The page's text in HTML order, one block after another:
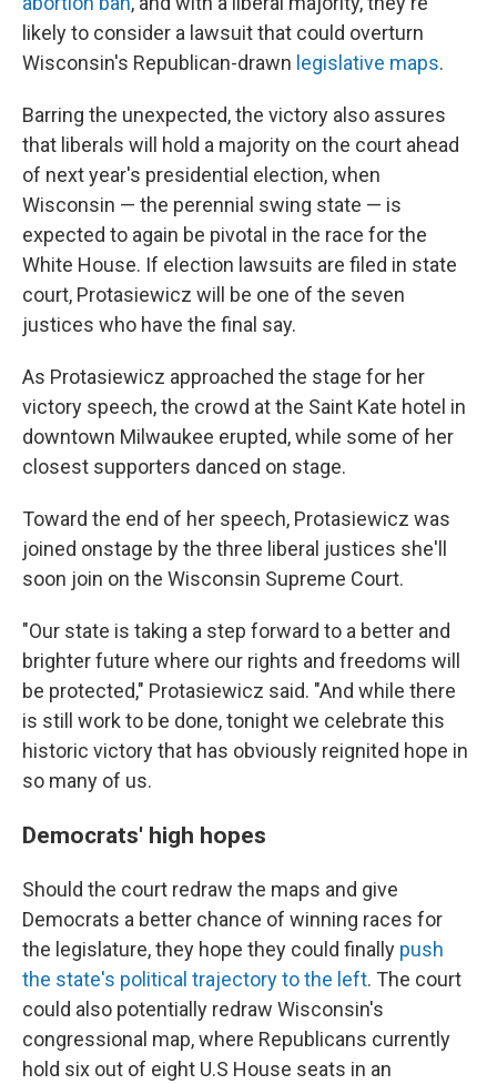
likely to consider a lawsuit that could overturn
Wisconsin's Republican-drawn legislative maps.
Barring the unexpected, the victory also assures
that liberals will hold a majority on the court ahead
of next year's presidential election, when
Wisconsin — the perennial swing state — is
expected to again be pivotal in the race for the
White House. If election lawsuits are filed in state
court, Protasiewicz will be one of the seven
justices who have the final say.
As Protasiewicz approached the stage for her
victory speech, the crowd at the Saint Kate hotel in
downtown Milwaukee erupted, while some of her
closest supporters danced on stage.
Toward the end of her speech, Protasiewicz was
joined onstage by the three liberal justices she'll
soon join on the Wisconsin Supreme Court.
"Our state is taking a step forward to a better and
brighter future where our rights and freedoms will
be protected," Protasiewicz said. "And while there
is still work to be done, tonight we celebrate this
historic victory that has obviously reignited hope in
so many of us.
Democrats' high hopes
Should the court redraw the maps and give
Democrats a better chance of winning races for
the legislature, they hope they could finally push
the state's political trajectory to the left. The court
could also potentially redraw Wisconsin's
congressional map, where Republicans currently
hold six out of eight U.S House seats in an